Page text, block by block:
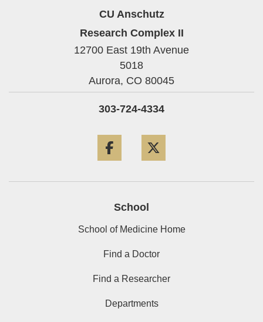
CU Anschutz
Research Complex II
12700 East 19th Avenue
5018
Aurora, CO 80045
303-724-4334
School
School of Medicine Home
Find a Doctor
Find a Researcher
Departments